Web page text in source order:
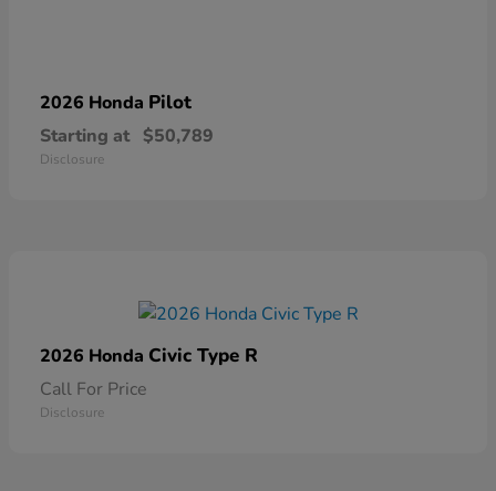
2026 Honda Pilot
Starting at $50,789
Disclosure
2026 Honda Civic Type R
Call For Price
Disclosure